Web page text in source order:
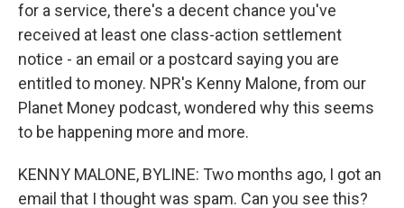
for a service, there's a decent chance you've
received at least one class-action settlement
notice - an email or a postcard saying you are
entitled to money. NPR's Kenny Malone, from our
Planet Money podcast, wondered why this seems
to be happening more and more.
KENNY MALONE, BYLINE: Two months ago, I got an
email that I thought was spam. Can you see this?